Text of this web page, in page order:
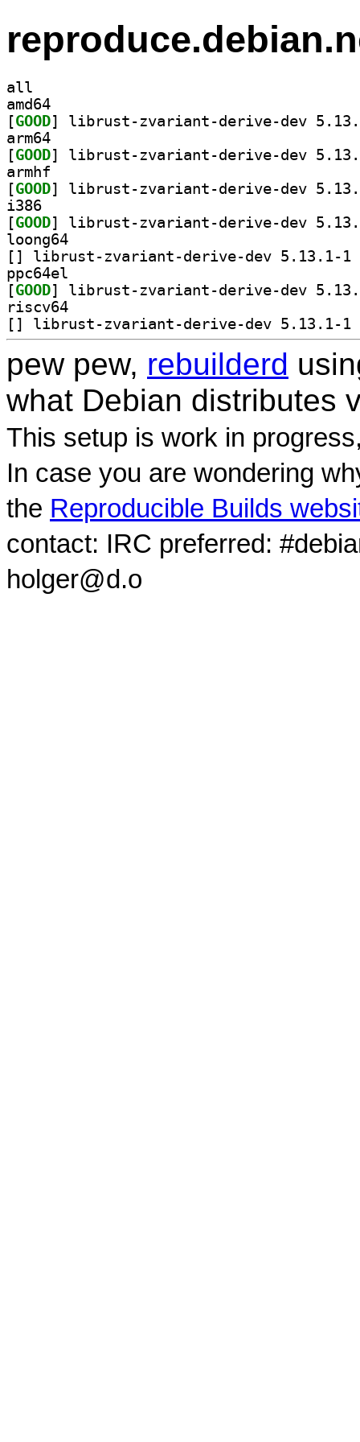
all
amd64
[GOOD
arm64
[GOOD
armhf
[GOOD
i386
[GOOD
loong64
[
ppc64el
[GOOD
riscv64
[
pew pew, rebuilderd
what Debian distributes
This setup is work in
In case you are wondering
the Reproducible Builds
contact: IRC preferred:
holger@d.o